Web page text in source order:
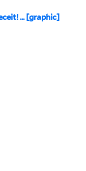
... [graphic]